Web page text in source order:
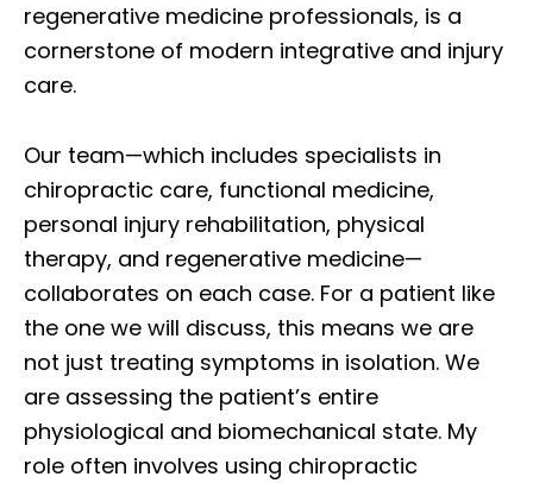
regenerative medicine professionals, is a
cornerstone of modern integrative and injury
care.
Our team—which includes specialists in
chiropractic care, functional medicine,
personal injury rehabilitation, physical
therapy, and regenerative medicine—
collaborates on each case. For a patient like
the one we will discuss, this means we are
not just treating symptoms in isolation. We
are assessing the patient’s entire
physiological and biomechanical state. My
role often involves using chiropractic